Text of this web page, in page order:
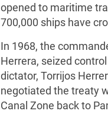
opened to maritime
700,000 ships have
In 1968, the
Herrera, seized
dictator, Torrijos
negotiated the treaty
Canal Zone back to